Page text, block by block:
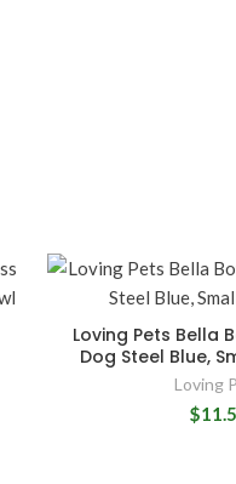
Loving Pets Bella
Dog Steel Blue,
Loving